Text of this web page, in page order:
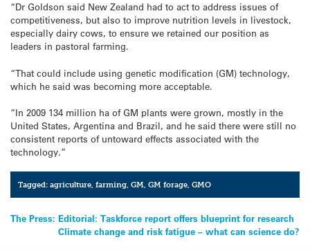
“Dr Goldson said New Zealand had to act to address issues of
competitiveness, but also to improve nutrition levels in livestock,
especially dairy cows, to ensure we retained our position as
leaders in pastoral farming.
“That could include using genetic modification (GM) technology,
which he said was becoming more acceptable.
“In 2009 134 million ha of GM plants were grown, mostly in the
United States, Argentina and Brazil, and he said there were still no
consistent reports of untoward effects associated with the
technology.”
Tagged:agriculture,farming,GM,GM forage,GMO
Post
navigation
The Press: Editorial: Taskforce report offers blueprint for research
Climate change and risk fatigue – what can science do?